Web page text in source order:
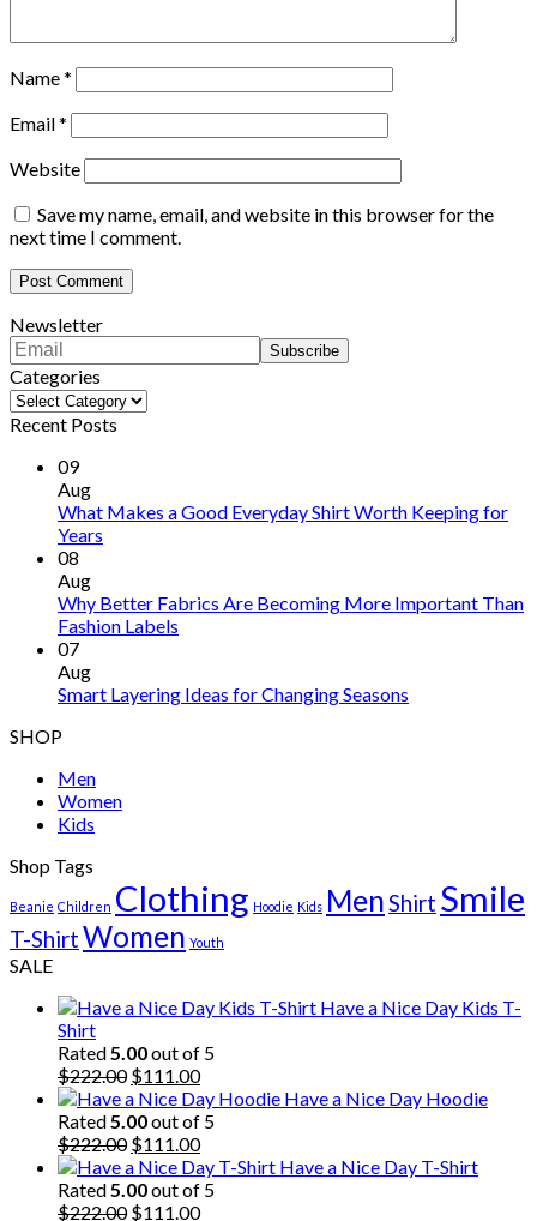
Name*
Email*
Website
Save my name, email, and website in this browser for the
next time I comment.
Newsletter
Categories
Categories
Recent Posts
09
Aug
What Makes a Good Everyday Shirt Worth Keeping for
Years
08
Aug
Why Better Fabrics Are Becoming More Important Than
Fashion Labels
07
Aug
Smart Layering Ideas for Changing Seasons
SHOP
Men
Women
Kids
Shop Tags
Beanie Children Clothing Hoodie Kids MenShirt Smile
T-ShirtWomen Youth
SALE
Have a Nice Day Kids T-
Shirt
Rated5.00out of 5
$222.00 Original
price
was:
$222.00.
$111.00Current
price
is:
$111.00.
Have a Nice Day Hoodie
Rated5.00out of 5
$222.00 Original
price
was:
$222.00.
$111.00Current
price
is:
$111.00.
Have a Nice Day T-Shirt
Rated5.00out of 5
$222.00 Original
$111.00Current